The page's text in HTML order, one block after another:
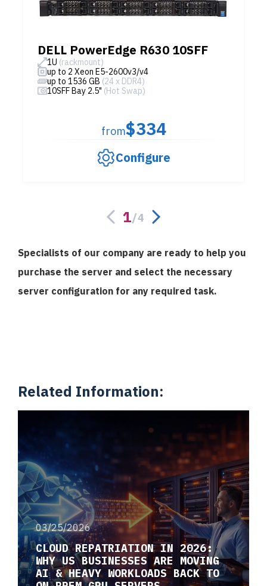
DELL PowerEdge R630 10SFF
1U (rackmount)
up to 2 Xeon E5-2600v3/v4
up to 1536 GB (24 x DDR4)
10SFF Bay 2.5" (Hot Swap)
from$334
Configure
1/4
Specialists of our company are ready to help you
purchase the server and select the necessary
server configuration for any required task.
Related Information:
03/25/2026
CLOUD REPATRIATION IN 2026:
WHY US BUSINESSES ARE MOVING
AI & HEAVY WORKLOADS BACK TO